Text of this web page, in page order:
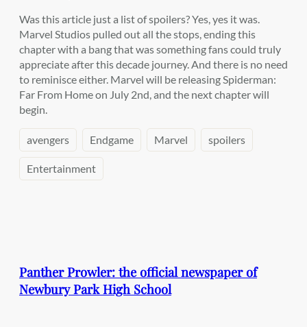
Was this article just a list of spoilers? Yes, yes it was.
Marvel Studios pulled out all the stops, ending this
chapter with a bang that was something fans could truly
appreciate after this decade journey. And there is no need
to reminisce either. Marvel will be releasing Spiderman:
Far From Home on July 2nd, and the next chapter will
begin.
avengers Endgame Marvel spoilers
Entertainment
Panther Prowler: the official newspaper of
Newbury Park High School